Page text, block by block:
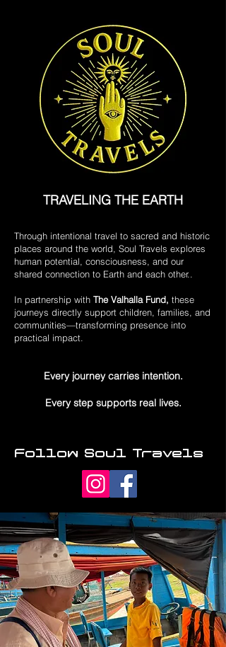
TRAVELING THE EARTH
Through intentional travel to sacred and historic
places around the world, Soul Travels explores
human potential, consciousness, and our
shared connection to Earth and each other..
In partnership with The Valhalla Fund, these
journeys directly support children, families, and
communities—transforming presence into
practical impact.
Every journey carries intention.
Every step supports real lives.
Follow Soul Travels